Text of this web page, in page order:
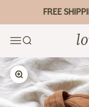
Skip to content
FREE
MenuSearch
Zoom